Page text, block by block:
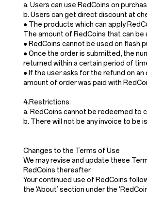
a. Users can use RedCoins on
b. Users can get direct discount at
● The products which can apply
The amount of RedCoins that can
● RedCoins cannot be used on flash
● Once the order is submitted, the
returned within a certain period of
● If the user asks for the refund on
amount of order was paid with
4.Restrictions:
a. RedCoins cannot be redeemed to
b. There will not be any invoice to be
Changes to the Terms of Use
We may revise and update these
RedCoins thereafter.
Your continued use of RedCoins
the ‘About’ section under the